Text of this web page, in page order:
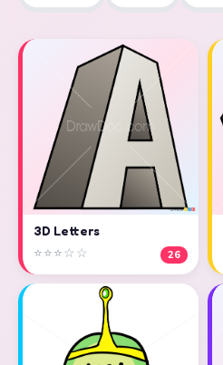
3D Letters
⭐⭐⭐☆☆ 26